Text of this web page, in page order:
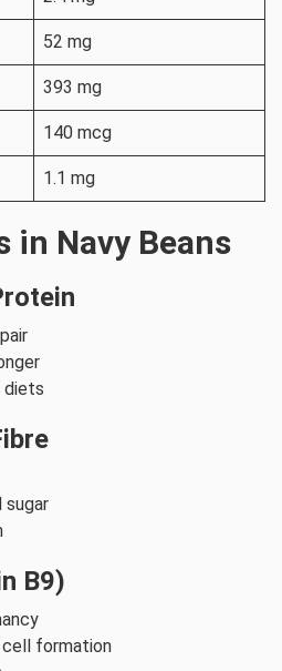
52 mg
393 mg
140 mcg
1.1 mg
in Navy Beans
diets
sugar
B9)
formation